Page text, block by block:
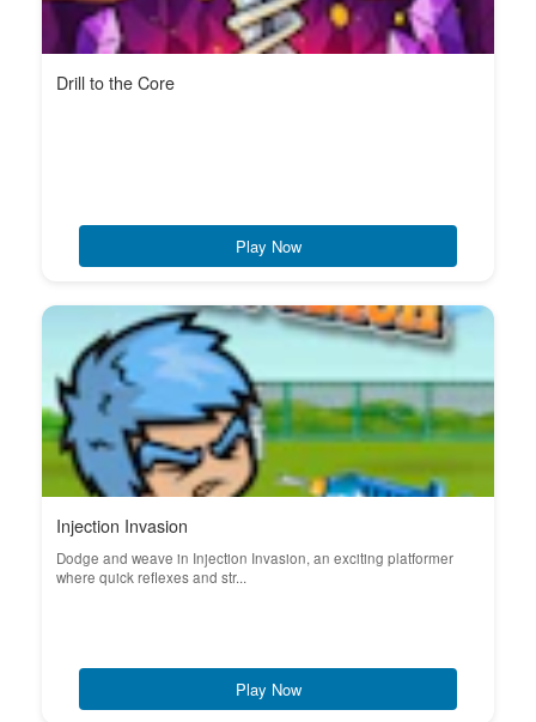
Drill to the Core
Play Now
Injection Invasion
Dodge and weave in Injection Invasion, an exciting platformer
where quick reflexes and str...
Play Now